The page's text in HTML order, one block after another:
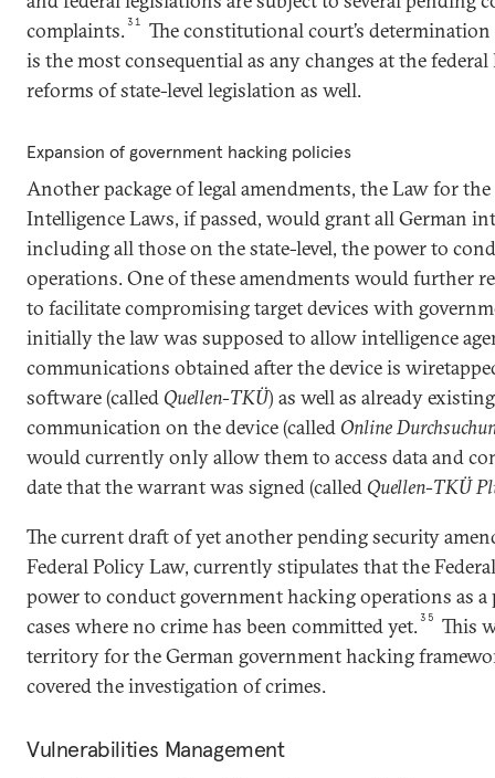
complaints.31
The constitutional court’s
is the most consequential as any changes at the
reforms of state-level legislation as well.
Expansion of government hacking policies
Another package of legal amendments, the Law for
Intelligence Laws, if passed, would grant all German
including all those on the state-level, the power to
operations. One of these amendments would further
to facilitate compromising target devices with
initially the law was supposed to allow intelligence
communications obtained after the device is
software (called Quellen-TKÜ) as well as already
communication on the device (called Online
would currently only allow them to access data and
date that the warrant was signed (called Quellen-TKÜ
The current draft of yet another pending security
Federal Policy Law, currently stipulates that the
power to conduct government hacking operations as
cases where no crime has been committed yet.35
This
territory for the German government hacking
covered the investigation of crimes.
Vulnerabilities Management